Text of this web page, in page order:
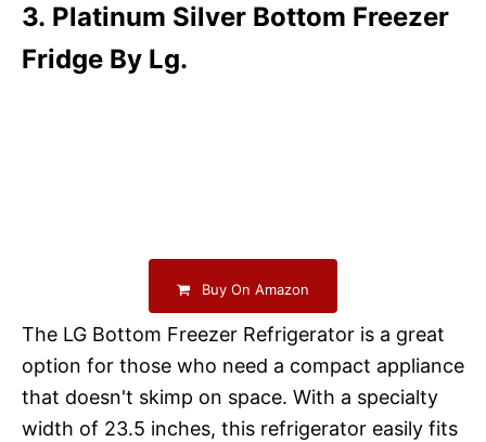
3. Platinum Silver Bottom Freezer
Fridge By Lg.
Buy On Amazon
The LG Bottom Freezer Refrigerator is a great
option for those who need a compact appliance
that doesn't skimp on space. With a specialty
width of 23.5 inches, this refrigerator easily fits